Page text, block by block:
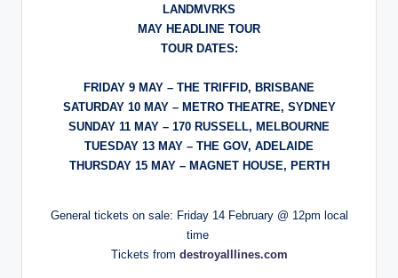
LANDMVRKS
MAY HEADLINE TOUR
TOUR DATES:
FRIDAY 9 MAY – THE TRIFFID, BRISBANE
SATURDAY 10 MAY – METRO THEATRE, SYDNEY
SUNDAY 11 MAY – 170 RUSSELL, MELBOURNE
TUESDAY 13 MAY – THE GOV, ADELAIDE
THURSDAY 15 MAY – MAGNET HOUSE, PERTH
General tickets on sale: Friday 14 February @ 12pm local
time
Tickets from destroyalllines.com